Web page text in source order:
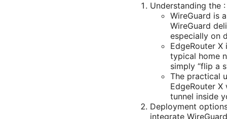
Understanding the
WireGuard is
WireGuard
especially on
EdgeRouter
typical home
simply “flip a
The practical
EdgeRouter
tunnel inside
Deployment
integrate